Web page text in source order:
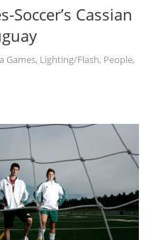
Soccer’s Cassian
Games, Lighting/Flash, People,